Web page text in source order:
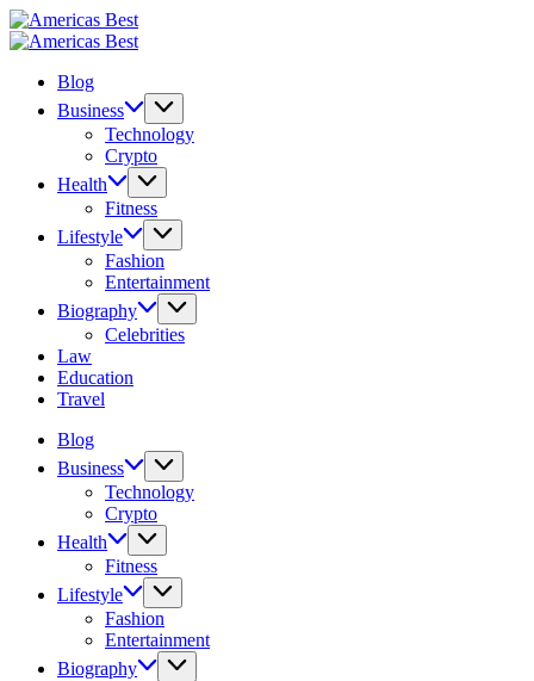
Skip
to
Americas
Best
Americas
Blog
Business
Technology
Crypto
Health
Fitness
Lifestyle
Fashion
Entertainment
Biography
Celebrities
Law
Education
Travel
Blog
Business
Technology
Crypto
Health
Fitness
Lifestyle
Fashion
Entertainment
Biography